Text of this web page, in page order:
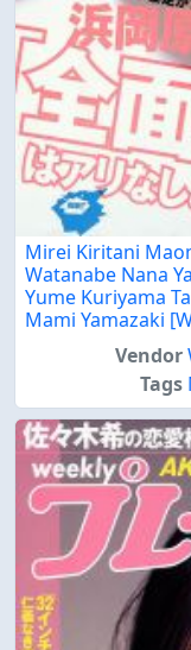
Mirei Kiritani
Watanabe Nana
Yume Kuriyama
Mami Yamazaki
Vendor
Tags